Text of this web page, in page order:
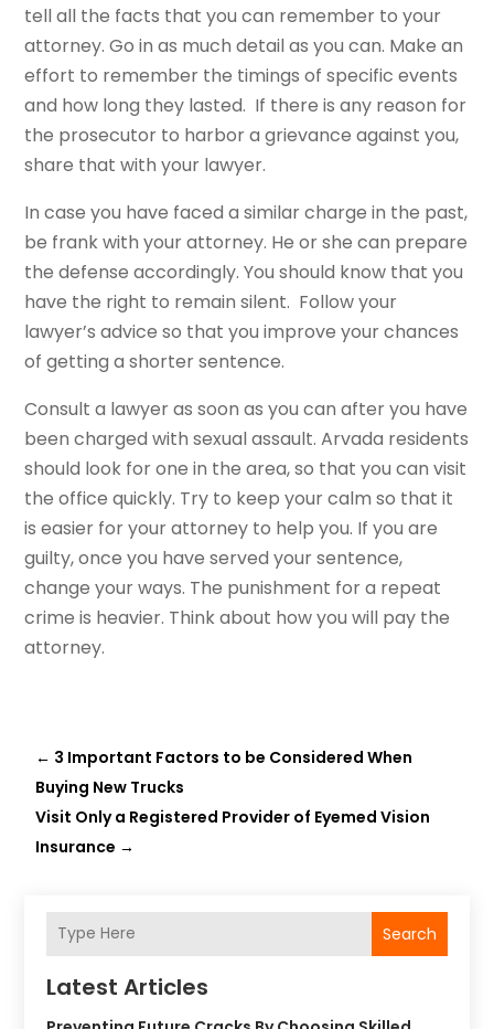
tell all the facts that you can remember to your
attorney. Go in as much detail as you can. Make an
effort to remember the timings of specific events
and how long they lasted. If there is any reason for
the prosecutor to harbor a grievance against you,
share that with your lawyer.
In case you have faced a similar charge in the past,
be frank with your attorney. He or she can prepare
the defense accordingly. You should know that you
have the right to remain silent. Follow your
lawyer’s advice so that you improve your chances
of getting a shorter sentence.
Consult a lawyer as soon as you can after you have
been charged with sexual assault. Arvada residents
should look for one in the area, so that you can visit
the office quickly. Try to keep your calm so that it
is easier for your attorney to help you. If you are
guilty, once you have served your sentence,
change your ways. The punishment for a repeat
crime is heavier. Think about how you will pay the
attorney.
← 3 Important Factors to be Considered When
Buying New Trucks
Visit Only a Registered Provider of Eyemed Vision
Insurance →
Search
Latest Articles